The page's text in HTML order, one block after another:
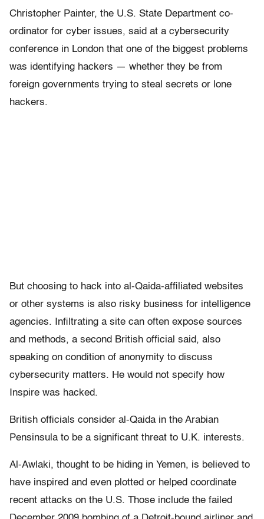
Christopher Painter, the U.S. State Department co-
ordinator for cyber issues, said at a cybersecurity
conference in London that one of the biggest problems
was identifying hackers — whether they be from
foreign governments trying to steal secrets or lone
hackers.
But choosing to hack into al-Qaida-affiliated websites
or other systems is also risky business for intelligence
agencies. Infiltrating a site can often expose sources
and methods, a second British official said, also
speaking on condition of anonymity to discuss
cybersecurity matters. He would not specify how
Inspire was hacked.
British officials consider al-Qaida in the Arabian
Pensinsula to be a significant threat to U.K. interests.
Al-Awlaki, thought to be hiding in Yemen, is believed to
have inspired and even plotted or helped coordinate
recent attacks on the U.S. Those include the failed